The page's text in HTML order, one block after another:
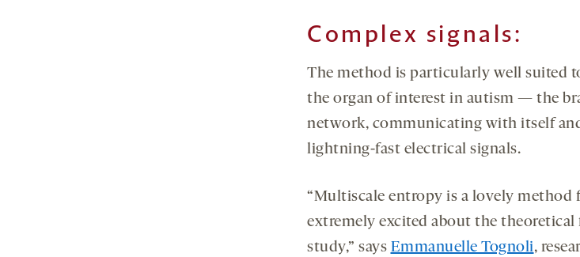
Complex signals:
The method is particularly well suited
the organ of interest in autism — the
network, communicating with itself
lightning-fast electrical signals.
“Multiscale entropy is a lovely method
extremely excited about the
study,” says Emmanuelle Tognoli,